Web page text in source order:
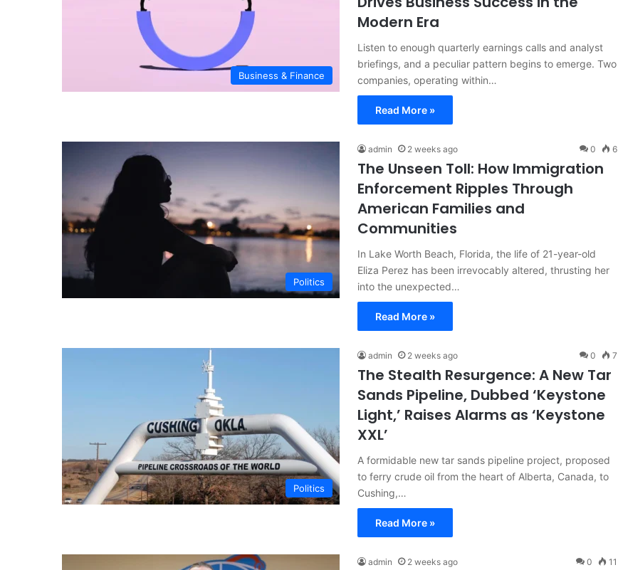
Business & Finance
Modern Era
Listen to enough quarterly earnings calls and analyst
briefings, and a peculiar pattern begins to emerge. Two
companies, operating within…
Read More »
Politics
admin 2 weeks ago 0 6
The Unseen Toll: How Immigration
Enforcement Ripples Through
American Families and
Communities
In Lake Worth Beach, Florida, the life of 21-year-old
Eliza Perez has been irrevocably altered, thrusting her
into the unexpected…
Read More »
Politics
admin 2 weeks ago 0 7
The Stealth Resurgence: A New Tar
Sands Pipeline, Dubbed ‘Keystone
Light,’ Raises Alarms as ‘Keystone
XXL’
A formidable new tar sands pipeline project, proposed
to ferry crude oil from the heart of Alberta, Canada, to
Cushing,…
Read More »
admin 2 weeks ago 0 11